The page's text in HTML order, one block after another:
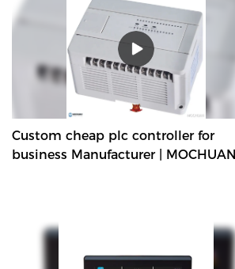
Custom cheap plc controller for
business Manufacturer | MOCHUAN